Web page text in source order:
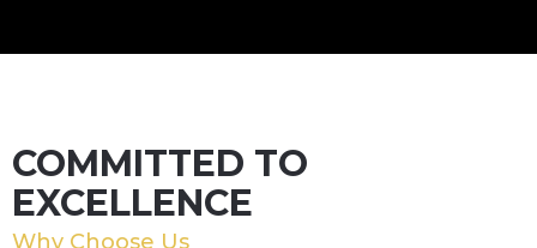
COMMITTED TO
EXCELLENCE
Why Choose Us